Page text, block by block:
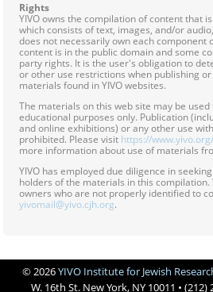
Rights
YIVO owns the compilation of content that
which consists of text, images, and/or
does not necessarily own each component
content is in the public domain and some
party rights. It is the user's obligation to
or other use restrictions when publishing
materials found in YIVO websites.
The materials on this web site may be
educational purposes only. Publication
and online exhibitions) or any other use
prohibited. Please visit https://
more information about use of materials
YIVO has employed due diligence in
holders of the materials in this
owners who are not properly identified to
yivomail@yivo.cjh.org.
© 2026YIVO Institute for Jewish
W. 16th St. New York, NY 10011 • (212)